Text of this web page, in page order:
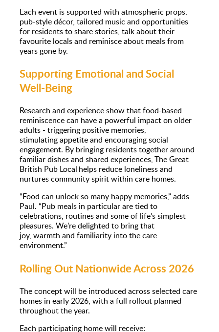
Each event is supported with atmospheric props,
pub-style décor, tailored music and opportunities
for residents to share stories, talk about their
favourite locals and reminisce about meals from
years gone by.
Supporting Emotional and Social
Well-Being
Research and experience show that food-based
reminiscence can have a powerful impact on older
adults - triggering positive memories,
stimulating appetite and encouraging social
engagement. By bringing residents together around
familiar dishes and shared experiences, The Great
British Pub Local helps reduce loneliness and
nurtures community spirit within care homes.
“Food can unlock so many happy memories,” adds
Paul. “Pub meals in particular are tied to
celebrations, routines and some of life’s simplest
pleasures. We’re delighted to bring that
joy, warmth and familiarity into the care
environment.”
Rolling Out Nationwide Across 2026
The concept will be introduced across selected care
homes in early 2026, with a full rollout planned
throughout the year.
Each participating home will receive: